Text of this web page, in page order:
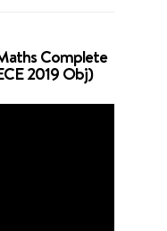
Complete
2019 Obj)